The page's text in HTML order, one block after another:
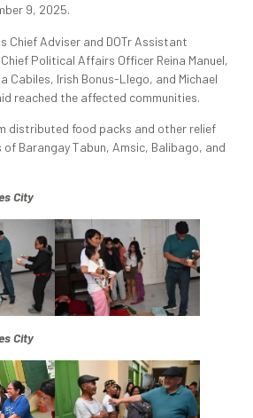
9, 2025.
Chief Adviser and DOTr Assistant
Political Affairs Officer Reina Manuel,
Cabiles, Irish Bonus-Llego, and Michael
reached the affected communities.
distributed food packs and other relief
Barangay Tabun, Amsic, Balibago, and
City
City